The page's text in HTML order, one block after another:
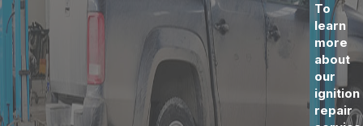
To
learn
more
about
our
ignition
repair